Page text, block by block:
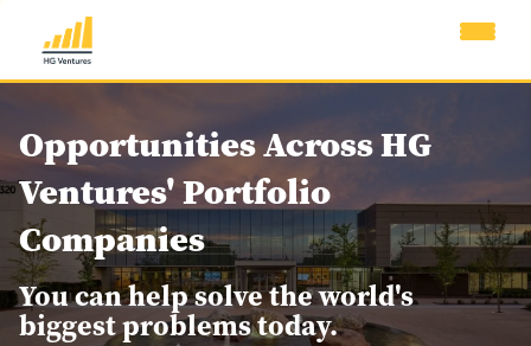
Opportunities Across HG
Ventures' Portfolio
Companies
You can help solve the world's
biggest problems today.